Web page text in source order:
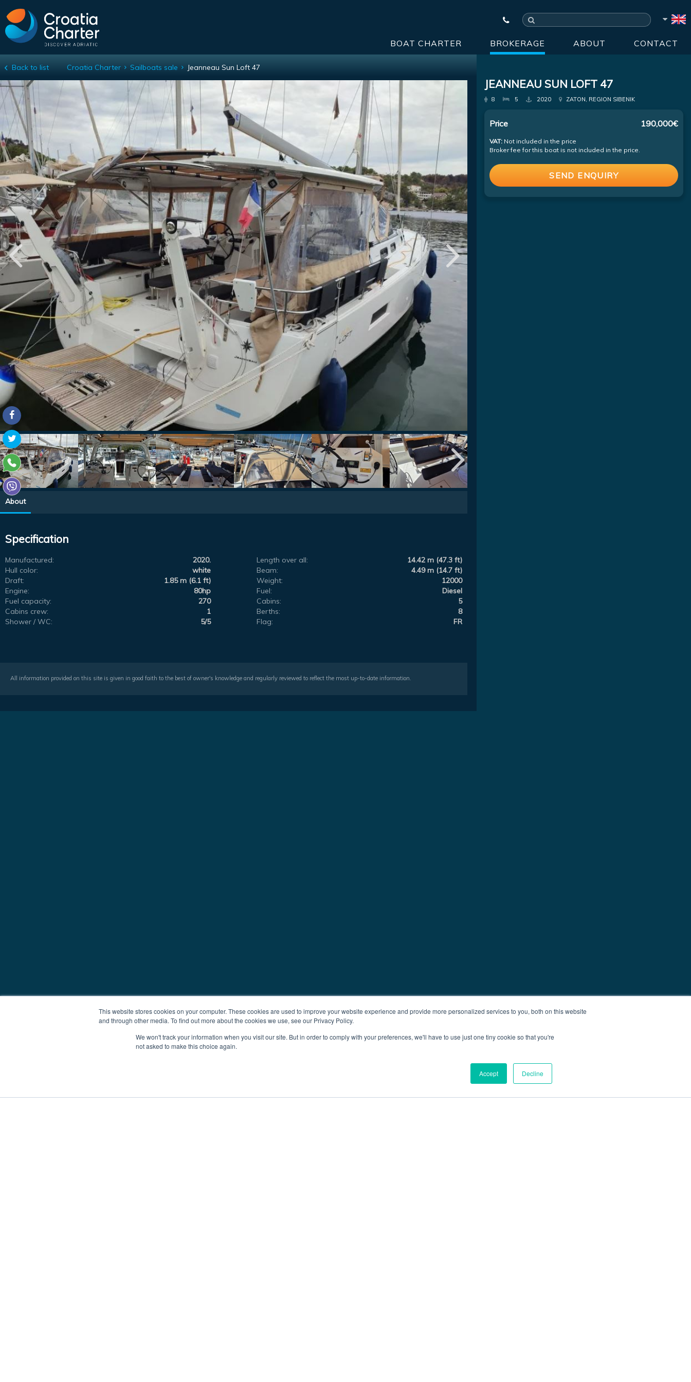
This website stores cookies on your computer. These cookies are used to improve your website experience and provide more personalized services to you, both on this website
and through other media. To find out more about the cookies we use, see our Privacy Policy.
We won't track your information when you visit our site. But in order to comply with your preferences, we'll have to use just one tiny cookie so that you're
not asked to make this choice again.
Accept Decline
BOAT CHARTER BROKERAGE ABOUT CONTACT
Jeanneau Sun Loft 47
Back to list Croatia Charter Sailboats sale Jeanneau Sun Loft 47
About
Specification
Manufactured: 2020. Length over all:
14.42 m (47.3 ft)
Hull color:
white Beam:
4.49 m (14.7 ft)
Draft:
1.85 m (6.1 ft) Weight:
12000
Engine:
80hp Fuel:
Diesel
Fuel capacity:
270 Cabins:
5
Cabins crew:
1 Berths:
8
Shower / WC:
5/5 Flag: FR
All information provided on this site is given in good faith to the best of owner's knowledge and regularly reviewed to reflect the most up-to-date information.
JEANNEAU SUN LOFT 47
8 5 2020 ZATON, REGION SIBENIK
Price 190,000€
VAT: Not included in the price
Broker fee for this boat is not included in the price.
SEND ENQUIRY